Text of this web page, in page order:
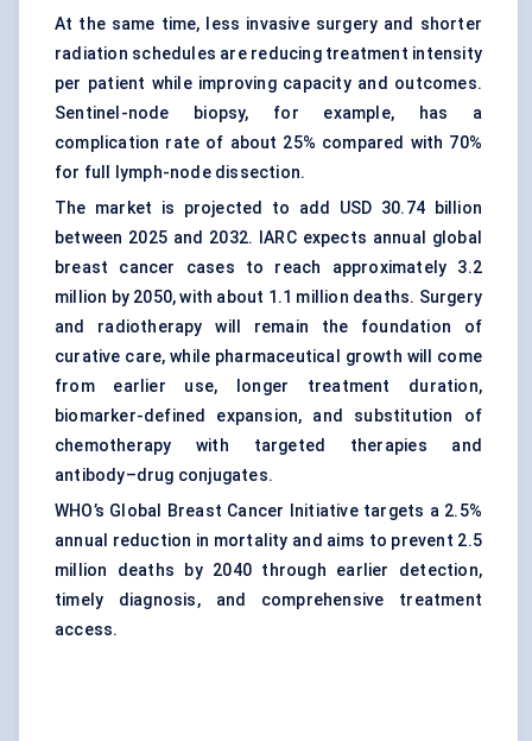
At the same time, less invasive surgery and shorter
radiation schedules are reducing treatment intensity
per patient while improving capacity and outcomes.
Sentinel-node biopsy, for example, has a
complication rate of about 25% compared with 70%
for full lymph-node dissection.
The market is projected to add USD 30.74 billion
between 2025 and 2032. IARC expects annual global
breast cancer cases to reach approximately 3.2
million by 2050, with about 1.1 million deaths. Surgery
and radiotherapy will remain the foundation of
curative care, while pharmaceutical growth will come
from earlier use, longer treatment duration,
biomarker-defined expansion, and substitution of
chemotherapy with targeted therapies and
antibody–drug conjugates.
WHO’s Global Breast Cancer Initiative targets a 2.5%
annual reduction in mortality and aims to prevent 2.5
million deaths by 2040 through earlier detection,
timely diagnosis, and comprehensive treatment
access.